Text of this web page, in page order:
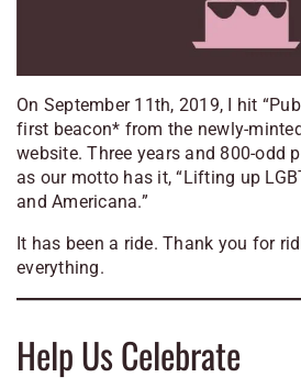
On September 11th, 2019, I hit
first beacon* from the newly-
website. Three years and 800-odd
as our motto has it, “Lifting up
and Americana.”
It has been a ride. Thank you for
everything.
Help Us Celebrate